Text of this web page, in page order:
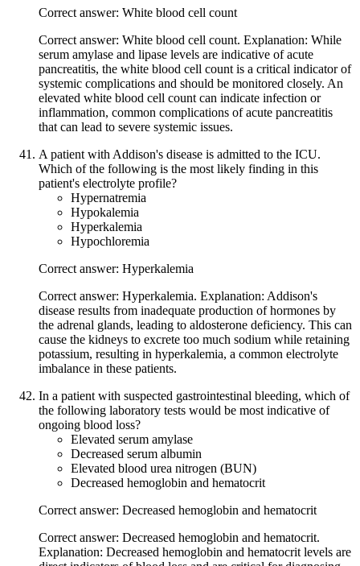
Correct answer: White blood cell count
Correct answer: White blood cell count. Explanation: While
serum amylase and lipase levels are indicative of acute
pancreatitis, the white blood cell count is a critical indicator of
systemic complications and should be monitored closely. An
elevated white blood cell count can indicate infection or
inflammation, common complications of acute pancreatitis
that can lead to severe systemic issues.
A patient with Addison's disease is admitted to the ICU.
Which of the following is the most likely finding in this
patient's electrolyte profile?
Hypernatremia
Hypokalemia
Hyperkalemia
Hypochloremia
Correct answer: Hyperkalemia
Correct answer: Hyperkalemia. Explanation: Addison's
disease results from inadequate production of hormones by
the adrenal glands, leading to aldosterone deficiency. This can
cause the kidneys to excrete too much sodium while retaining
potassium, resulting in hyperkalemia, a common electrolyte
imbalance in these patients.
In a patient with suspected gastrointestinal bleeding, which of
the following laboratory tests would be most indicative of
ongoing blood loss?
Elevated serum amylase
Decreased serum albumin
Elevated blood urea nitrogen (BUN)
Decreased hemoglobin and hematocrit
Correct answer: Decreased hemoglobin and hematocrit
Correct answer: Decreased hemoglobin and hematocrit.
Explanation: Decreased hemoglobin and hematocrit levels are